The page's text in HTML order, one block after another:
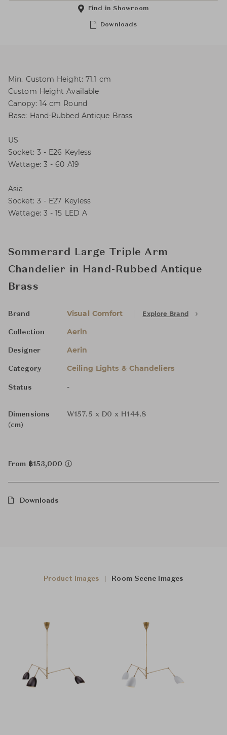
Downloads
Find in Showroom
Min. Custom Height: 71.1 cm
Custom Height Available
Canopy: 14 cm Round
Base: Hand-Rubbed Antique Brass
US
Socket: 3 - E26 Keyless
Wattage: 3 - 60 A19
Asia
Socket: 3 - E27 Keyless
Wattage: 3 - 15 LED A
Sommerard Large Triple Arm
Chandelier in Hand-Rubbed Antique
Brass
Brand Visual Comfort Explore Brand
Collection Aerin
Designer Aerin
Category Ceiling Lights & Chandeliers
Status -
Dimensions
(cm)
W157.5 x D0 x H144.8
From ฿153,000
Downloads
Product Images Room Scene Images